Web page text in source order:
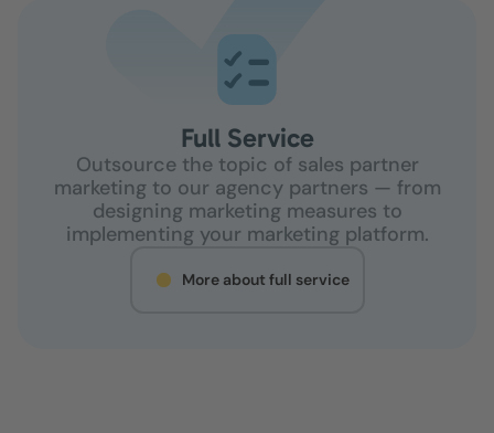
Full Service
Outsource the topic of sales partner
marketing to our agency partners — from
designing marketing measures to
implementing your marketing platform.
More about full service